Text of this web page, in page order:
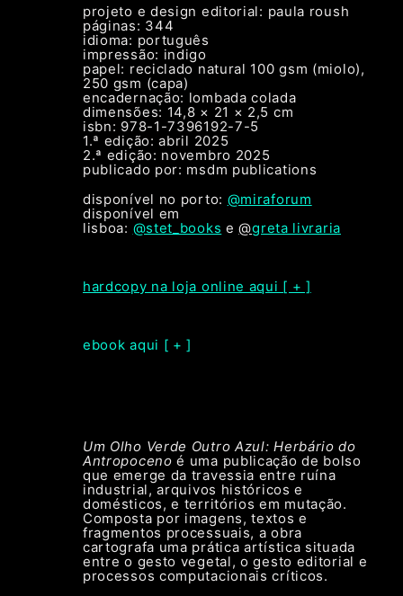
projeto e design editorial: paula roush
páginas: 344
idioma: português
impressão: indigo
papel: reciclado natural 100 gsm (miolo),
250 gsm (capa)
encadernação: lombada colada
dimensões: 14,8 × 21 × 2,5 cm
isbn: 978-1-7396192-7-5
1.ª edição: abril 2025
2.ª edição: novembro 2025
publicado por: msdm publications
disponível no porto: @miraforum
disponível em
lisboa: @stet_books e @greta livraria
hardcopy na loja online aqui [ + ]
ebook aqui [ + ]
Um Olho Verde Outro Azul: Herbário do
Antropoceno é uma publicação de bolso
que emerge da travessia entre ruína
industrial, arquivos históricos e
domésticos, e territórios em mutação.
Composta por imagens, textos e
fragmentos processuais, a obra
cartografa uma prática artística situada
entre o gesto vegetal, o gesto editorial e
processos computacionais críticos.